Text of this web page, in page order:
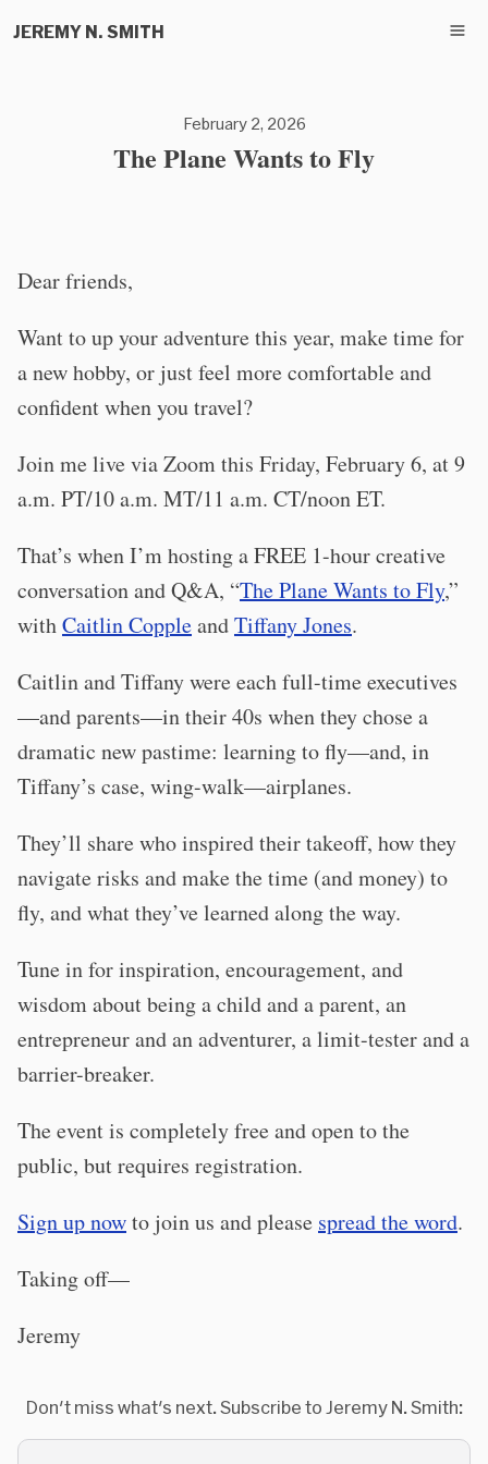
JEREMY N. SMITH
February 2, 2026
The Plane Wants to Fly
Dear friends,
Want to up your adventure this year, make time for
a new hobby, or just feel more comfortable and
confident when you travel?
Join me live via Zoom this Friday, February 6, at 9
a.m. PT/10 a.m. MT/11 a.m. CT/noon ET.
That’s when I’m hosting a FREE 1-hour creative
conversation and Q&A, “The Plane Wants to Fly,”
withCaitlin CoppleandTiffany Jones.
Caitlin and Tiffany were each full-time executives
—and parents—in their 40s when they chose a
dramatic new pastime: learning to fly—and, in
Tiffany’s case, wing-walk—airplanes.
They’ll share who inspired their takeoff, how they
navigate risks and make the time (and money) to
fly, and what they’ve learned along the way.
Tune in for inspiration, encouragement, and
wisdom about being a child and a parent, an
entrepreneur and an adventurer, a limit-tester and a
barrier-breaker.
The event is completely free and open to the
public, but requires registration.
Sign up nowto join us and please spread the word.
Taking off—
Jeremy
Don't miss what's next. Subscribe to Jeremy N. Smith: